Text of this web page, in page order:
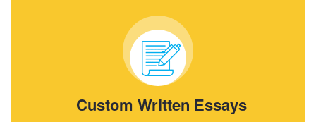
Custom Written Essays